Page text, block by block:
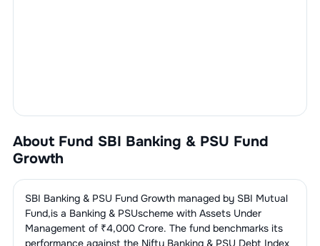
About Fund SBI Banking & PSU Fund
Growth
SBI Banking & PSU Fund Growthmanaged by SBI Mutual
Fund,is a Banking & PSUscheme with Assets Under
Management of ₹4,000 Crore. The fund benchmarks its
performance against the Nifty Banking & PSU Debt Index